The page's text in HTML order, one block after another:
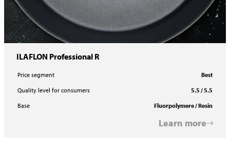
ILAFLON Professional R
Price segment
Best
Quality level for consumers
5.5 / 5.5
Base
Fluorpolymere / Resin
Learn more